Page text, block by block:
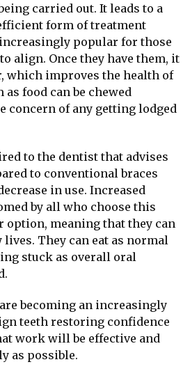
carried out. It leads to a
form of treatment
popular for those
align. Once they have them, it
which improves the health of
food can be chewed
concern of any getting lodged
to the dentist that advises
to conventional braces
in use. Increased
by all who choose this
option, meaning that they can
lives. They can eat as normal
stuck as overall oral
becoming an increasingly
teeth restoring confidence
work will be effective and
as possible.